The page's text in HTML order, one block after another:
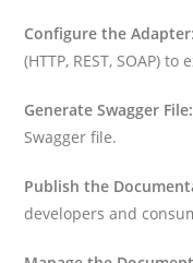
Configure the Adapter
(HTTP, REST, SOAP) to
Generate Swagger File:
Swagger file.
Publish the
developers and